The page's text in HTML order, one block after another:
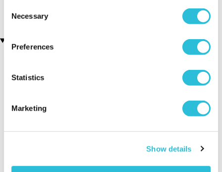
Selection
Necessary
Preferences
Statistics
Marketing
Show details
Plated Cufflinks
Executive Yacht
Two